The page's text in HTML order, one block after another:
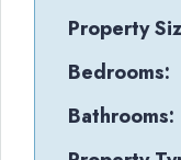
Property
Bedrooms:
Bathrooms: